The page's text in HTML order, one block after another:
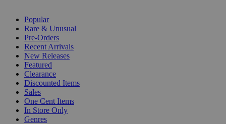
Popular
Rare & Unusual
Pre-Orders
Recent Arrivals
New Releases
Featured
Clearance
Discounted Items
Sales
One Cent Items
In Store Only
Genres